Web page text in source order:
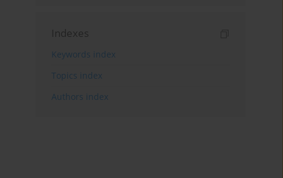
Indexes
Keywords index
Topics index
Authors index